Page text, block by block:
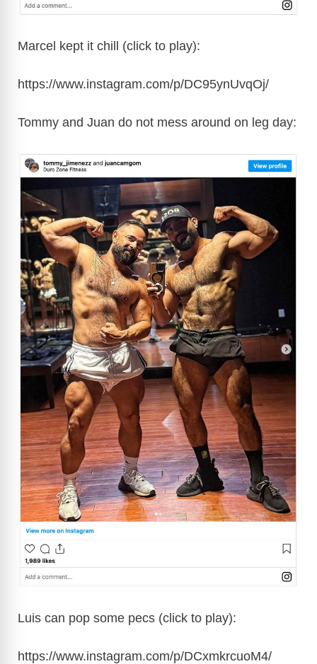
Marcel kept it chill (click to play):
https://www.instagram.com/p/DC95ynUvqOj/
Tommy and Juan do not mess around on leg day:
Luis can pop some pecs (click to play):
https://www.instagram.com/p/DCxmkrcuoM4/